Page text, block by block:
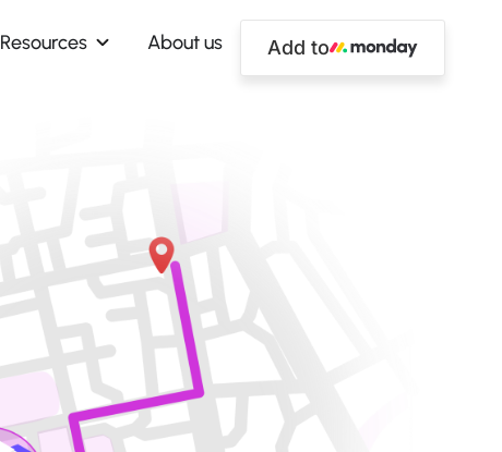
Resources About us Add to